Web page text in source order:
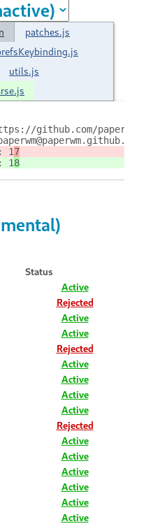
patches.js
utils.js
github.com/paperwm/
1
7
1
8
Status
Active
Rejected
Active
Active
Rejected
Active
Active
Active
Active
Rejected
Active
Active
Active
Active
Active
Active